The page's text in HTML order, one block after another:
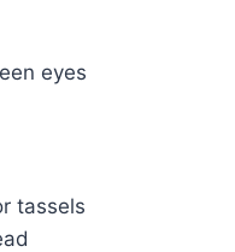
eyes
tassels